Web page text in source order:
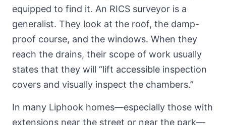
equipped to find it. An RICS surveyor is a
generalist. They look at the roof, the damp-
proof course, and the windows. When they
reach the drains, their scope of work usually
states that they will “lift accessible inspection
covers and visually inspect the chambers.”
In many Liphook homes—especially those with
extensions near the street or near the park—